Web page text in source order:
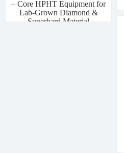
– Core HPHT Equipment for
Lab-Grown Diamond &
Superhard Material